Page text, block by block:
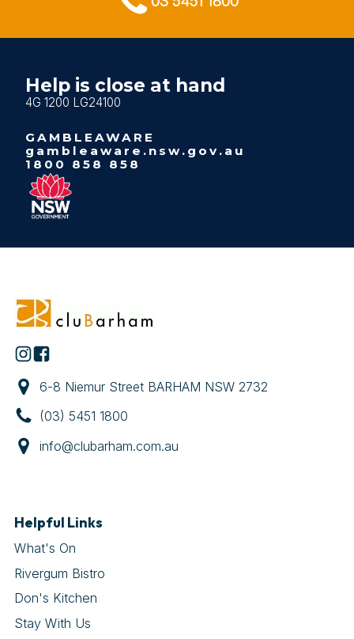
Help is close at hand
4G 1200 LG24100
GAMBLEAWARE
gambleaware.nsw.gov.au
1800 858 858
6-8 Niemur Street BARHAM NSW 2732
(03) 5451 1800
info@clubarham.com.au
Helpful Links
What's On
Rivergum Bistro
Don's Kitchen
Stay With Us